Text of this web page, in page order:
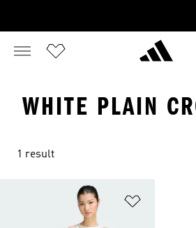
WHITE PLAIN
1 result